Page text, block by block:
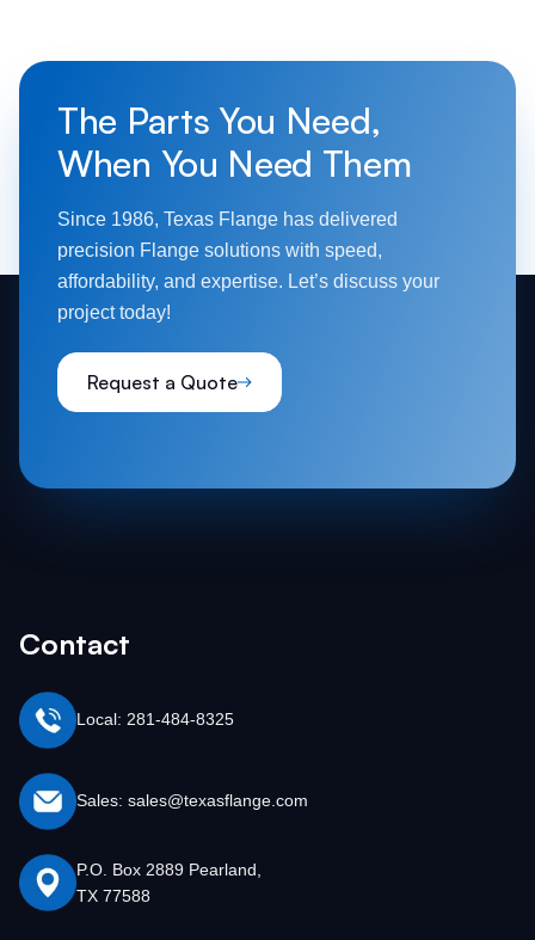
The Parts You Need,
When You Need Them
Since 1986, Texas Flange has delivered
precision Flange solutions with speed,
affordability, and expertise. Let’s discuss your
project today!
Request a Quote
Contact
Local: 281-484-8325
Sales: sales@texasflange.com
P.O. Box 2889 Pearland,
TX 77588